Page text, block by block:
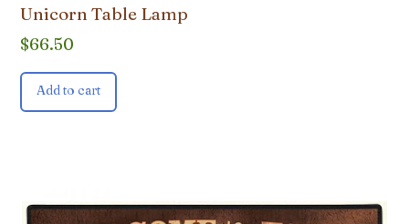
Unicorn Table Lamp
$66.50
Add to cart